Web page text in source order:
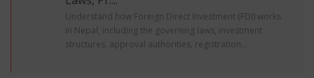
Understand how Foreign Direct Investment (FDI) works
in Nepal, including the governing laws, investment
structures, approval authorities, registration...